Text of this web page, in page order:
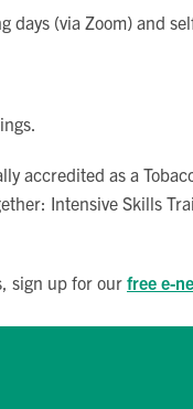
(via Zoom) and
accredited as a
Intensive Skills
sign up for our free e-